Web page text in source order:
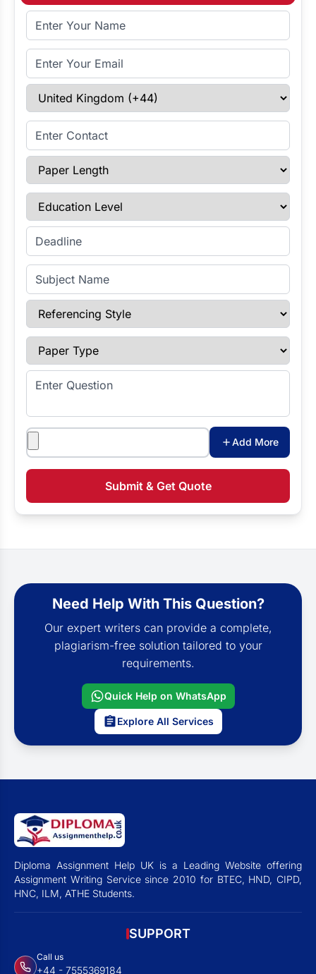
Full Name
Email Address
Select Country
Enter Contact
Paper Length
Education Level
Enter Deadline
Subject Name
Referencing Style
Paper Type
Enter Question
Attachments
Add More
Submit & Get Quote
Need Help With This Question?
Our expert writers can provide a complete,
plagiarism-free solution tailored to your
requirements.
Quick Help on WhatsApp
Explore All Services
Diploma Assignment Help UK is a Leading Website offering
Assignment Writing Service since 2010 for BTEC, HND, CIPD,
HNC, ILM, ATHE Students.
SUPPORT
Call us
+44 - 7555369184